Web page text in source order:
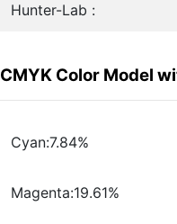
Hunter-Lab :
CMYK Color Model
Cyan:7.84%
Magenta:19.61%